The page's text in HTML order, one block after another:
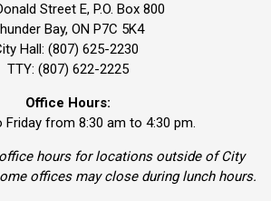
Street E, P.O. Box 800
Bay, ON P7C 5K4
Hall: (807) 625-2230
TTY: (807) 622-2225
Office Hours:
Friday from 8:30 am to 4:30 pm.
hours for locations outside of City
offices may close during lunch hours.